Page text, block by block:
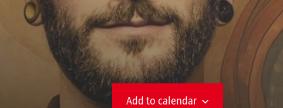
Add to calendar